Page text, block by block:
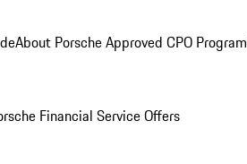
About Porsche Approved CPO Program
Financial Service Offers